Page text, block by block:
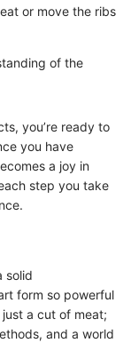
or move the ribs
of the
you’re ready to
you have
a joy in
step you take
solid
form so powerful
a cut of meat;
and a world